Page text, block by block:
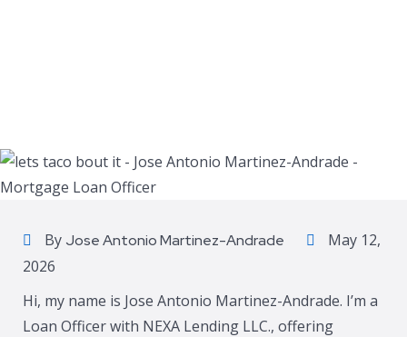
By Jose Antonio Martinez-Andrade
May 12,
2026
Hi, my name is Jose Antonio Martinez-Andrade. I’m a
Loan Officer with NEXA Lending LLC., offering